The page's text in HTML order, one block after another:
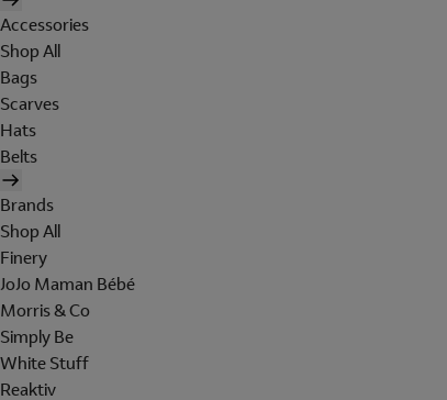
Accessories
Shop All
Bags
Scarves
Hats
Belts
Brands
Shop All
Finery
JoJo Maman Bébé
Morris & Co
Simply Be
White Stuff
Reaktiv